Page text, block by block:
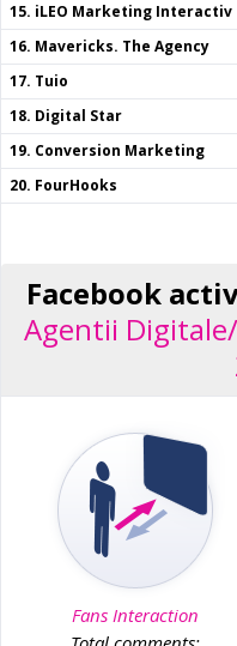
15. iLEO Marketing Interactiv
16. Mavericks. The Agency
17. Tuio
18. Digital Star
19. Conversion Marketing
20. FourHooks
Facebook
Agentii
Fans Interaction